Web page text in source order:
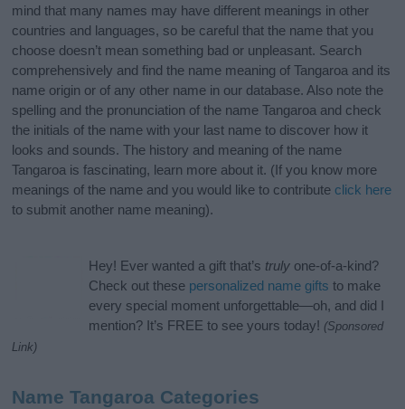
mind that many names may have different meanings in other
countries and languages, so be careful that the name that you
choose doesn’t mean something bad or unpleasant. Search
comprehensively and find the name meaning of Tangaroa and its
name origin or of any other name in our database. Also note the
spelling and the pronunciation of the name Tangaroa and check
the initials of the name with your last name to discover how it
looks and sounds. The history and meaning of the name
Tangaroa is fascinating, learn more about it. (If you know more
meanings of the name and you would like to contribute click here
to submit another name meaning).
Hey! Ever wanted a gift that’s truly one-of-a-kind?
Check out these personalized name gifts to make
every special moment unforgettable—oh, and did I
mention? It’s FREE to see yours today! (Sponsored
Link)
Name Tangaroa Categories